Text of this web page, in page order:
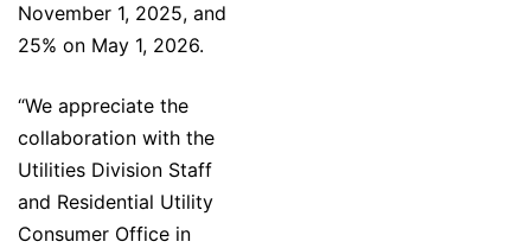
November 1, 2025, and
25% on May 1, 2026.
“We appreciate the
collaboration with the
Utilities Division Staff
and Residential Utility
Consumer Office in